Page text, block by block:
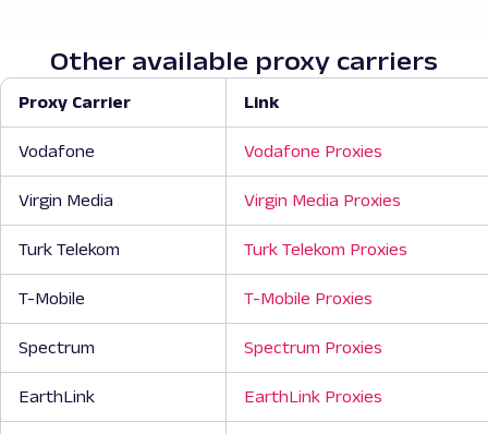
Other available proxy carriers
Proxy Carrier Link
Vodafone Vodafone Proxies
Virgin Media Virgin Media Proxies
Turk Telekom Turk Telekom Proxies
T-Mobile T-Mobile Proxies
Spectrum Spectrum Proxies
EarthLink EarthLink Proxies